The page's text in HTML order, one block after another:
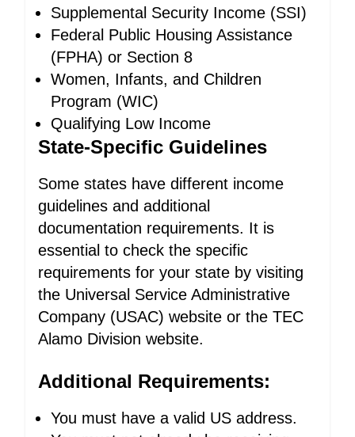
Supplemental Security Income (SSI)
Federal Public Housing Assistance
(FPHA) or Section 8
Women, Infants, and Children
Program (WIC)
Qualifying Low Income
State-Specific Guidelines
Some states have different income
guidelines and additional
documentation requirements. It is
essential to check the specific
requirements for your state by visiting
the Universal Service Administrative
Company (USAC) website or the TEC
Alamo Division website.
Additional Requirements:
You must have a valid US address.